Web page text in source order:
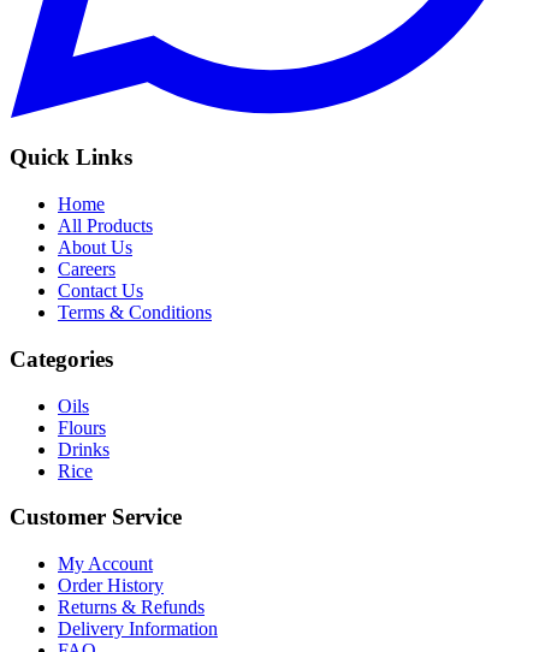
Quick Links
Home
All Products
About Us
Careers
Contact Us
Terms & Conditions
Categories
Oils
Flours
Drinks
Rice
Customer Service
My Account
Order History
Returns & Refunds
Delivery Information